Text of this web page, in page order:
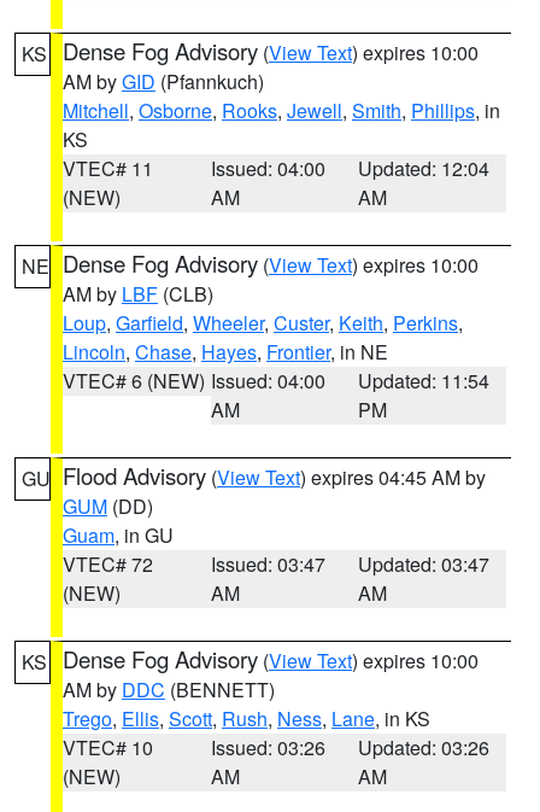
KS Dense Fog Advisory (View Text) expires 10:00
AM byGID (Pfannkuch)
Mitchell, Osborne, Rooks, Jewell, Smith, Phillips, in
KS
VTEC# 11
(NEW)
Issued: 04:00
AM
Updated: 12:04
AM
NE Dense Fog Advisory (View Text) expires 10:00
AM by LBF (CLB)
Loup, Garfield, Wheeler, Custer, Keith, Perkins,
Lincoln, Chase, Hayes, Frontier, in NE
VTEC# 6 (NEW) Issued: 04:00
AM
Updated: 11:54
PM
GU Flood Advisory (View Text) expires 04:45 AM by
GUM (DD)
Guam, in GU
VTEC# 72
(NEW)
Issued: 03:47
AM
Updated: 03:47
AM
KS Dense Fog Advisory (View Text) expires 10:00
AM by DDC (BENNETT)
Trego, Ellis, Scott, Rush, Ness, Lane, in KS
VTEC# 10
(NEW)
Issued: 03:26
AM
Updated: 03:26
AM